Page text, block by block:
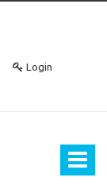
Login
Toggle